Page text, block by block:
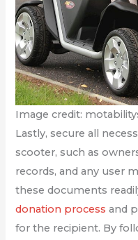
Image credit:
Lastly, secure all
scooter, such as
records, and any user
these documents
donation process and
for the recipient. By